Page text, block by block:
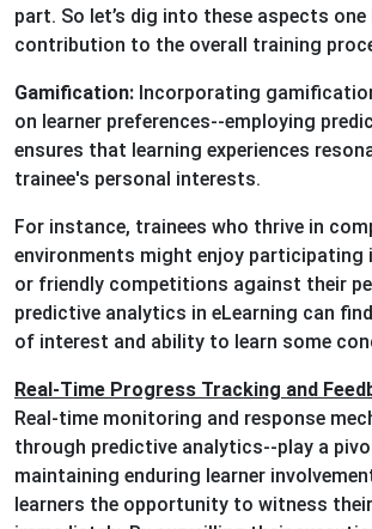
part. So let’s dig into these aspects one
contribution to the overall training
Gamification: Incorporating
on learner preferences--employing
ensures that learning experiences
trainee's personal interests.
For instance, trainees who thrive in
environments might enjoy participating
or friendly competitions against their
predictive analytics in eLearning can
of interest and ability to learn some
Real-Time Progress Tracking and
Real-time monitoring and response
through predictive analytics--play a
maintaining enduring learner
learners the opportunity to witness